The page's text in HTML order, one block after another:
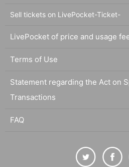
Sell tickets on LivePocket-Ticket-
LivePocket of price and usage
Terms of Use
Statement regarding the Act on
Transactions
FAQ